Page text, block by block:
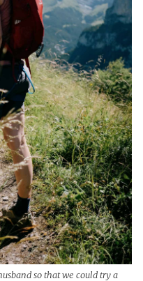
so that we could try a